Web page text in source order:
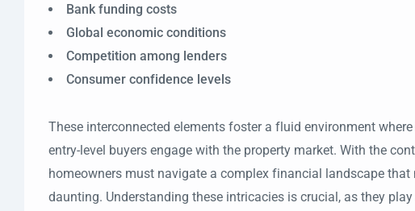
Bank funding costs
Global economic conditions
Competition among lenders
Consumer confidence levels
These interconnected elements foster a fluid environment where
entry-level buyers engage with the property market. With the
homeowners must navigate a complex financial landscape
daunting. Understanding these intricacies is crucial, as they